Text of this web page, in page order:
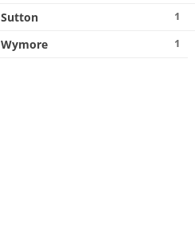
Sutton 1
Wymore 1